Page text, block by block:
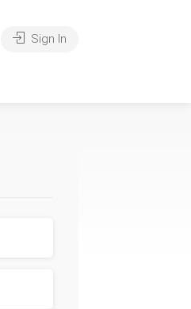
Sign In